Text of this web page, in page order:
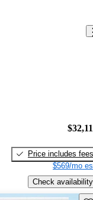
Price includes fees
$569/mo
Check availability